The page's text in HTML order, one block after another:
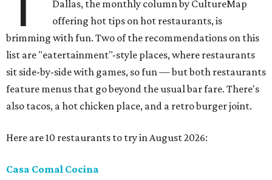
Harissa Mediterranean
Family-owned Mediterranean, which opened in fall 2025
at Plano's Lakeside Market, is from brother and sister
Jimmy and Rima Sejdini, who've owned and operated a
variety of restaurants north of Dallasincluding
Hemingway Brunch and Townhouse Brunch. Their menu
at Harissa features Middle Eastern favorites executed
chops, all kinds of kebabs, a Greek gyro platter, and